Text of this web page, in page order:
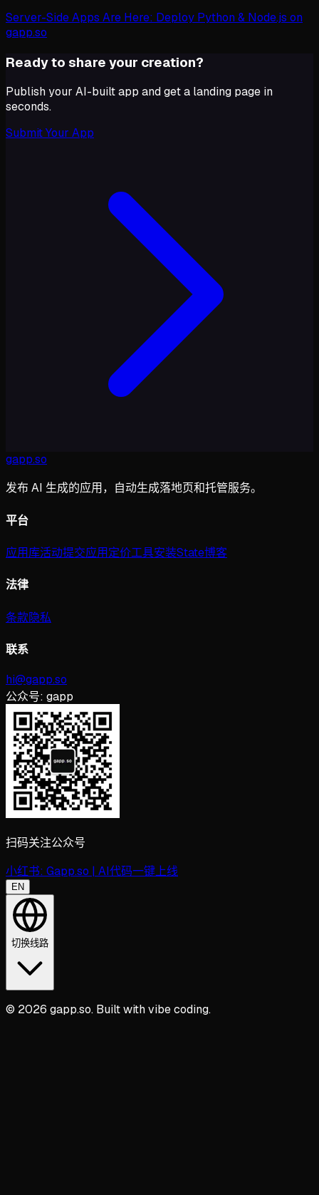
Server-Side Apps Are Here: Deploy Python & Node.js on
gapp.so
Ready to share your creation?
Publish your AI-built app and get a landing page in
seconds.
Submit Your App
gapp.so
发布 AI 生成的应用，自动生成落地页和托管服务。
平台
应用库活动提交应用定价工具安装State博客
法律
条款隐私
联系
hi@gapp.so
公众号: gapp
扫码关注公众号
小红书: Gapp.so | AI代码一键上线
EN
切换线路
© 2026 gapp.so. Built with vibe coding.